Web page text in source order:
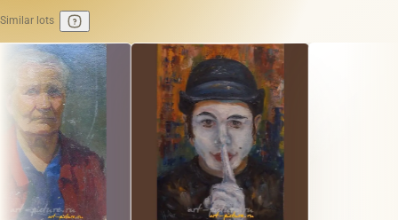
Similar lots